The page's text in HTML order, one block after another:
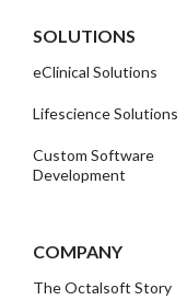
SOLUTIONS
eClinical Solutions
Lifescience Solutions
Custom Software
Development
COMPANY
The Octalsoft Story